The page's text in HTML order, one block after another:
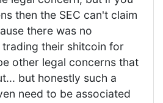
then the SEC can't claim
there was no
their shitcoin for
other legal concerns that
but honestly such a
need to be associated